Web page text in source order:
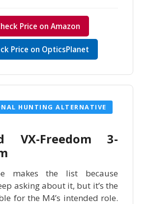
Price on Amazon
Price on OpticsPlanet
HUNTING ALTERNATIVE
VX-Freedom 3-
makes the list because
asking about it, but it’s the
for the M4’s intended role.